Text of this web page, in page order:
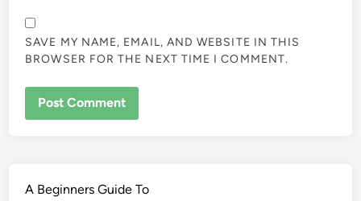
SAVE MY NAME, EMAIL, AND WEBSITE IN THIS
BROWSER FOR THE NEXT TIME I COMMENT.
A Beginners Guide To